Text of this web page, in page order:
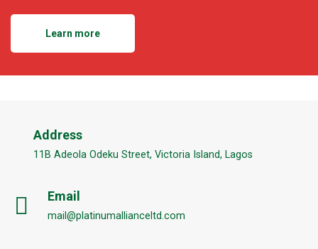
Learn more
Address
11B Adeola Odeku Street, Victoria Island, Lagos
Email
mail@platinumallianceltd.com